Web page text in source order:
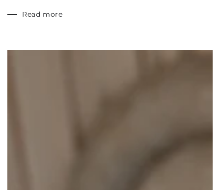
Read more